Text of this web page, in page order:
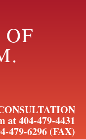
404-479-4431
479-6296 (FAX)